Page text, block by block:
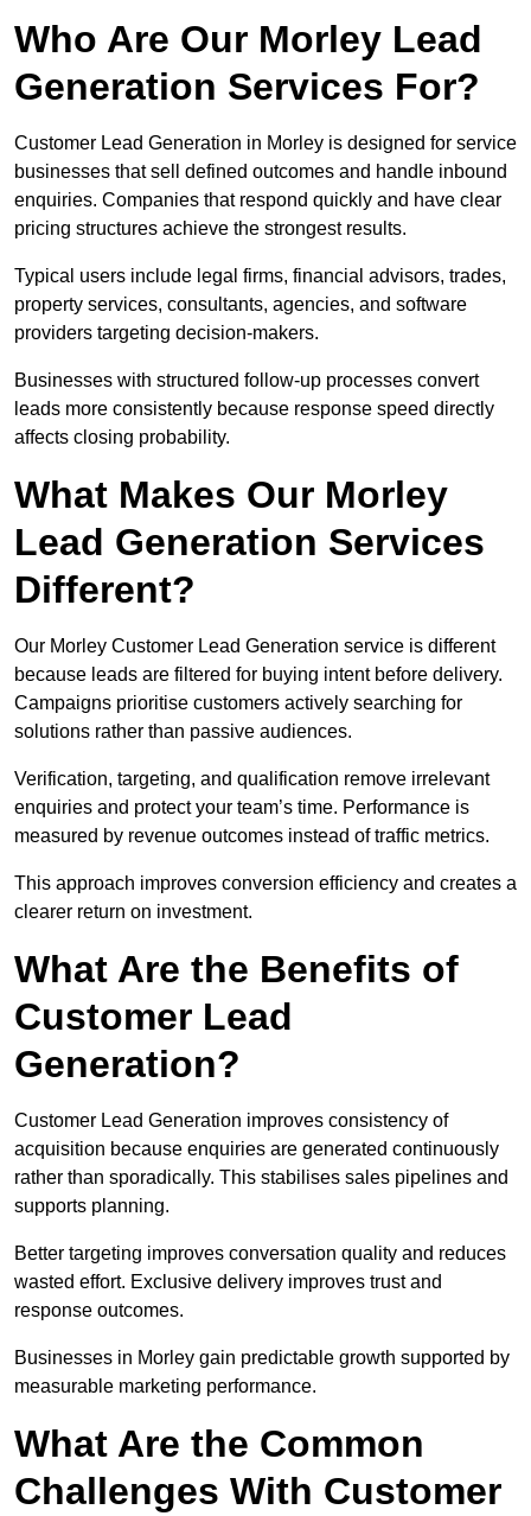
Who Are Our Morley Lead
Generation Services For?
Customer Lead Generation in Morley is designed for service
businesses that sell defined outcomes and handle inbound
enquiries. Companies that respond quickly and have clear
pricing structures achieve the strongest results.
Typical users include legal firms, financial advisors, trades,
property services, consultants, agencies, and software
providers targeting decision-makers.
Businesses with structured follow-up processes convert
leads more consistently because response speed directly
affects closing probability.
What Makes Our Morley
Lead Generation Services
Different?
Our Morley Customer Lead Generation service is different
because leads are filtered for buying intent before delivery.
Campaigns prioritise customers actively searching for
solutions rather than passive audiences.
Verification, targeting, and qualification remove irrelevant
enquiries and protect your team’s time. Performance is
measured by revenue outcomes instead of traffic metrics.
This approach improves conversion efficiency and creates a
clearer return on investment.
What Are the Benefits of
Customer Lead
Generation?
Customer Lead Generation improves consistency of
acquisition because enquiries are generated continuously
rather than sporadically. This stabilises sales pipelines and
supports planning.
Better targeting improves conversation quality and reduces
wasted effort. Exclusive delivery improves trust and
response outcomes.
Businesses in Morley gain predictable growth supported by
measurable marketing performance.
What Are the Common
Challenges With Customer